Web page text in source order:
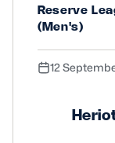
Reserve
(Men's)
12